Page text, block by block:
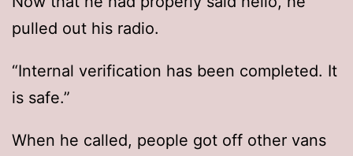
pulled out his radio.
“Internal verification has been completed. It
is safe.”
When he called, people got off other vans